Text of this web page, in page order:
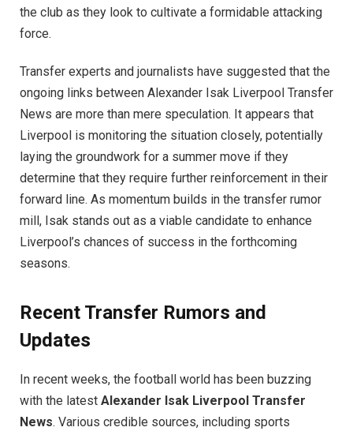
the club as they look to cultivate a formidable attacking
force.
Transfer experts and journalists have suggested that the
ongoing links between Alexander Isak Liverpool Transfer
News are more than mere speculation. It appears that
Liverpool is monitoring the situation closely, potentially
laying the groundwork for a summer move if they
determine that they require further reinforcement in their
forward line. As momentum builds in the transfer rumor
mill, Isak stands out as a viable candidate to enhance
Liverpool’s chances of success in the forthcoming
seasons.
Recent Transfer Rumors and
Updates
In recent weeks, the football world has been buzzing
with the latest Alexander Isak Liverpool Transfer
News. Various credible sources, including sports